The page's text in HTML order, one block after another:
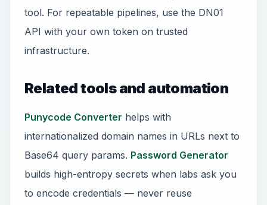
tool. For repeatable pipelines, use the DN01
API with your own token on trusted
infrastructure.
Related tools and automation
Punycode Converter helps with
internationalized domain names in URLs next to
Base64 query params. Password Generator
builds high-entropy secrets when labs ask you
to encode credentials — never reuse